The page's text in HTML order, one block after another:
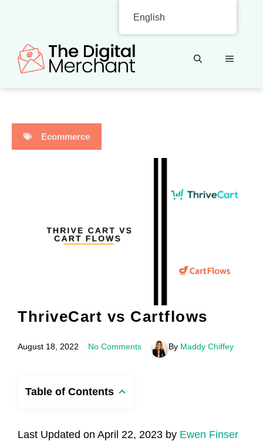
content
MENU
Ecommerce
ThriveCart vs Cartflows
August 18, 2022 No Comments By Maddy Chiffey
Table of Contents
Last Updated on April 22, 2023 by Ewen Finser
English